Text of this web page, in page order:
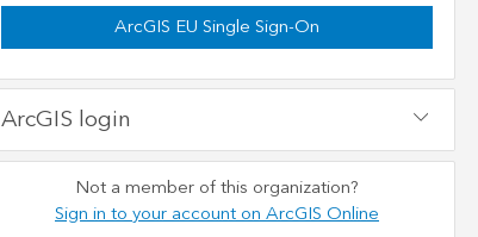
ArcGIS EU Single Sign-On
ArcGIS login
Not a member of this organization?
Sign in to your account on ArcGIS Online